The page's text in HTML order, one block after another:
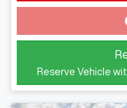
Reserve Vehicle